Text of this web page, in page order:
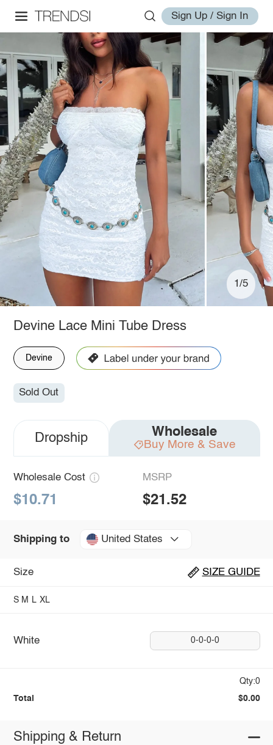
Sign Up / Sign In
1/5
Devine Lace Mini Tube Dress
Devine
Sold Out
Dropship Wholesale
Buy More & Save
Wholesale Cost
$10.71
MSRP
$21.52
Shipping to United States
Size SIZE GUIDE
S M L XL
White 0-0-0-0
Qty:0
Total $0.00
Shipping & Return